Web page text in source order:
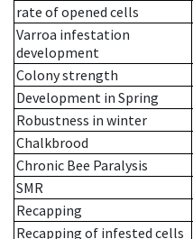
rate of opened cells
Varroa infestation
development
Colony strength
Development in Spring
Robustness in winter
Chalkbrood
Chronic Bee Paralysis
SMR
Recapping
Recapping of infested cells